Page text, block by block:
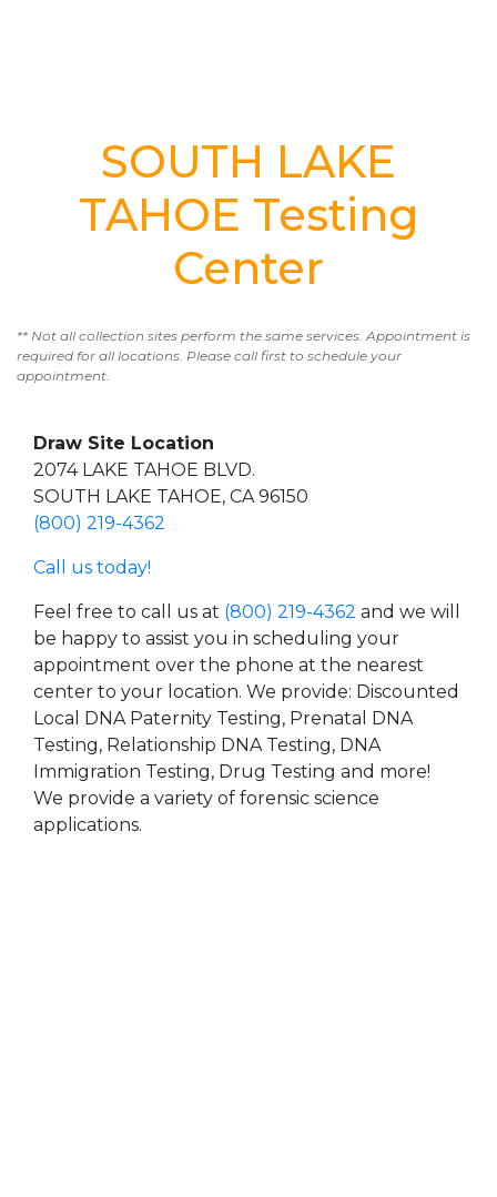
SOUTH LAKE
TAHOE Testing
Center
** Not all collection sites perform the same services. Appointment is
required for all locations. Please call first to schedule your
appointment.
Draw Site Location
2074 LAKE TAHOE BLVD.
SOUTH LAKE TAHOE, CA 96150
(800) 219-4362
Call us today!
Feel free to call us at (800) 219-4362 and we will
be happy to assist you in scheduling your
appointment over the phone at the nearest
center to your location. We provide: Discounted
Local DNA Paternity Testing, Prenatal DNA
Testing, Relationship DNA Testing, DNA
Immigration Testing, Drug Testing and more!
We provide a variety of forensic science
applications.